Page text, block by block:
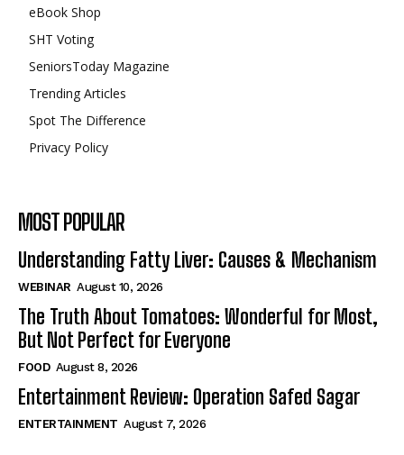
eBook Shop
SHT Voting
SeniorsToday Magazine
Trending Articles
Spot The Difference
Privacy Policy
MOST POPULAR
Understanding Fatty Liver: Causes & Mechanism
WEBINAR August 10, 2026
The Truth About Tomatoes: Wonderful for Most,
But Not Perfect for Everyone
FOOD August 8, 2026
Entertainment Review: Operation Safed Sagar
ENTERTAINMENT August 7, 2026